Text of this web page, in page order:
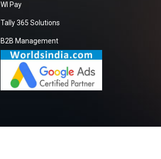
WI Pay
Tally 365 Solutions
B2B Management